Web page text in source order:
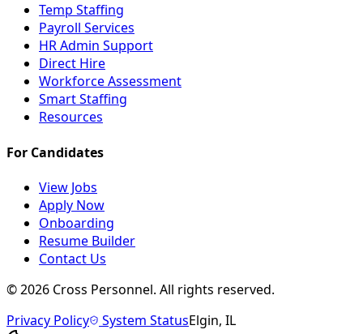
Temp Staffing
Payroll Services
HR Admin Support
Direct Hire
Workforce Assessment
Smart Staffing
Resources
For Candidates
View Jobs
Apply Now
Onboarding
Resume Builder
Contact Us
©2026 Cross Personnel. All rights reserved.
Privacy Policy
System StatusElgin, IL